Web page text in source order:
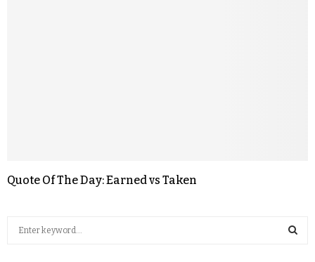
Quote Of The Day: Earned vs Taken